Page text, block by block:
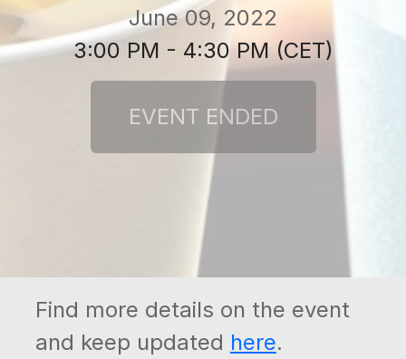
June 09, 2022
3:00 PM - 4:30 PM (CET)
Find more details on the event
and keep updated here.